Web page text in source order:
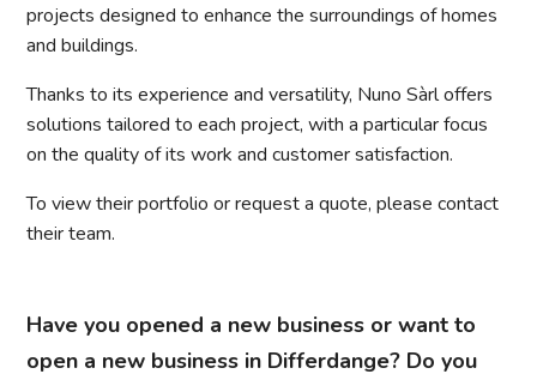
projects designed to enhance the surroundings of homes
and buildings.
Thanks to its experience and versatility, Nuno Sàrl offers
solutions tailored to each project, with a particular focus
on the quality of its work and customer satisfaction.
To view their portfolio or request a quote, please contact
their team.
Have you opened a new business or want to
open a new business in Differdange? Do you